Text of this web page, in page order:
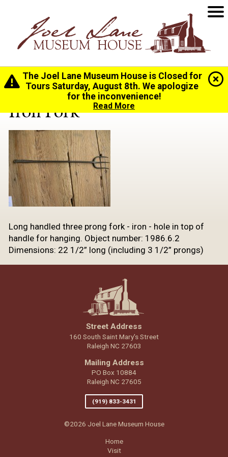
The Joel Lane Museum House is Closed for
Tours Saturday, August 8th. We apologize
for the inconvenience!
Read More
Home> History>Collection> Iron Fork
Iron Fork
Long handled three prong fork - iron - hole in top of
handle for hanging. Object number: 1986.6.2
Dimensions: 22 1/2” long (including 3 1/2” prongs)
Street Address
160 South Saint Mary's Street
Raleigh NC 27603
Mailing Address
PO Box 10884
Raleigh NC 27605
(919) 833-3431
©2026 Joel Lane Museum House
Home
Visit